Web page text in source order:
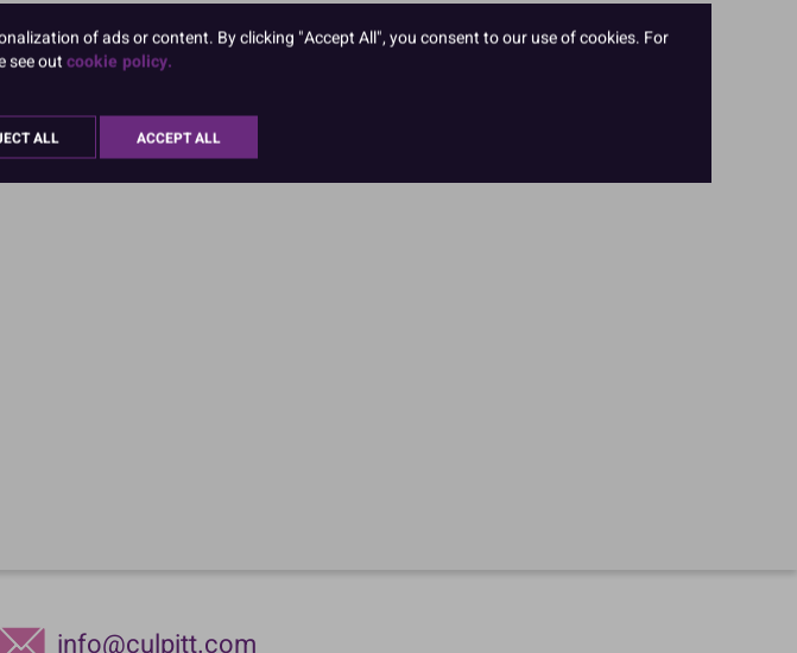
info@culpitt.com
of ads or content. By clicking "Accept All", you consent to our use of cookies. For
see outcookie policy.
ALL ACCEPT ALL